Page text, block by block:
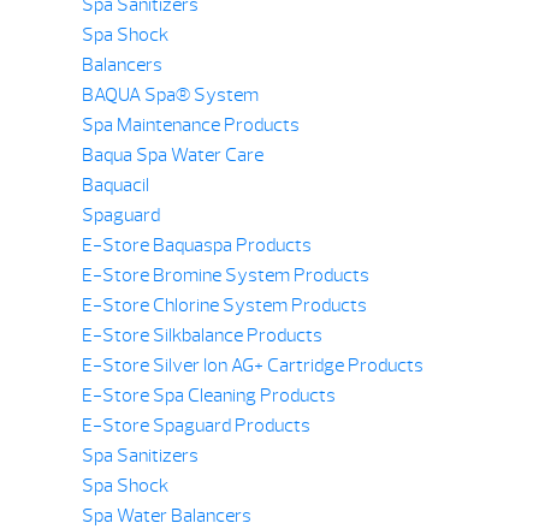
Spa Sanitizers
Spa Shock
Balancers
BAQUA Spa® System
Spa Maintenance Products
Baqua Spa Water Care
Baquacil
Spaguard
E-Store Baquaspa Products
E-Store Bromine System Products
E-Store Chlorine System Products
E-Store Silkbalance Products
E-Store Silver Ion AG+ Cartridge Products
E-Store Spa Cleaning Products
E-Store Spaguard Products
Spa Sanitizers
Spa Shock
Spa Water Balancers